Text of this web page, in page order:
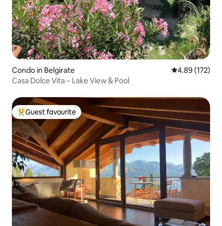
Condo in Belgirate 4.89 out of 5
4.89 (172)
Casa Dolce Vita – Lake View & Pool
Top guest favourite
Guest favourite